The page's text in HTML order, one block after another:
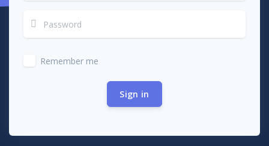
Remember me
Sign in